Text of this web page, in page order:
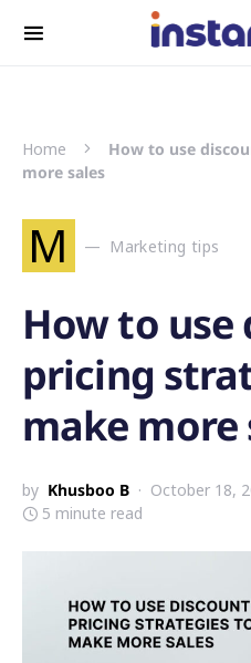
Search for:
Home
How to use
more sales
M Marketing tips
How to
pricing
make more
by Khusboo B October 18,
5 minute read